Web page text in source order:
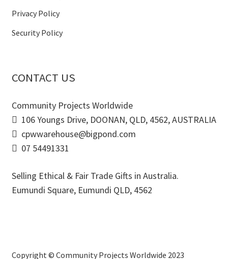
Privacy Policy
Security Policy
CONTACT US
Community Projects Worldwide
106 Youngs Drive, DOONAN, QLD, 4562, AUSTRALIA
cpwwarehouse@bigpond.com
07 54491331
Selling Ethical & Fair Trade Gifts in Australia.
Eumundi Square, Eumundi QLD, 4562
Copyright © Community Projects Worldwide 2023